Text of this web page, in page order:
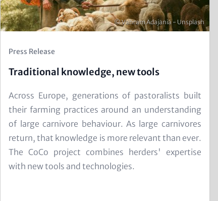
Copyright
© Vahram Adajania - Unsplash
Kicker
Press Release
Traditional knowledge, new tools
Text
for
Teaser
and
Metatags
Across Europe, generations of pastoralists built
their farming practices around an understanding
of large carnivore behaviour. As large carnivores
return, that knowledge is more relevant than ever.
The CoCo project combines herders' expertise
with new tools and technologies.